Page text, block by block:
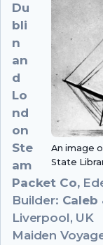
An image
State
Du
bli
n
an
d
Lo
nd
on
Ste
am
Packet Co,
Builder: Caleb
Liverpool, UK
Maiden